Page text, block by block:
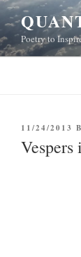
Skip
to
contentPoetry to
POSTED
ON
11/24/2013